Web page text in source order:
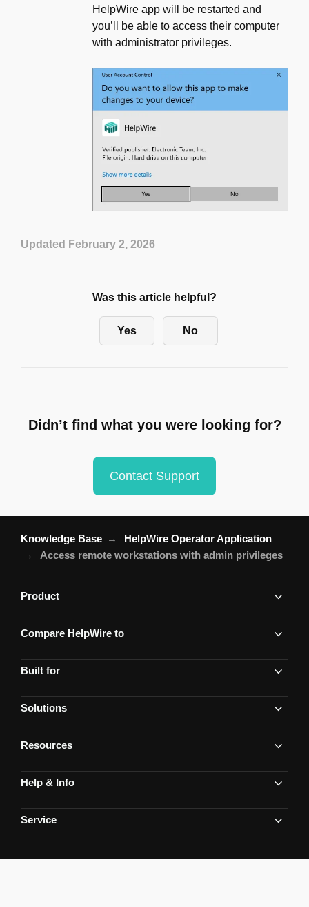
HelpWire app will be restarted and
you’ll be able to access their computer
with administrator privileges.
Updated February 2, 2026
Was this article helpful?
Yes No
Didn’t find what you were looking for?
Contact Support
Knowledge Base
HelpWire Operator Application
Access remote workstations with admin privileges
Product
Compare HelpWire to
Built for
Solutions
Resources
Help & Info
Service